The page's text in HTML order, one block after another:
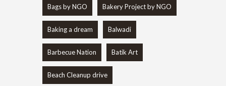
Bags by NGO Bakery Project by NGO
Baking a dream Balwadi
Barbecue Nation Batik Art
Beach Cleanup drive